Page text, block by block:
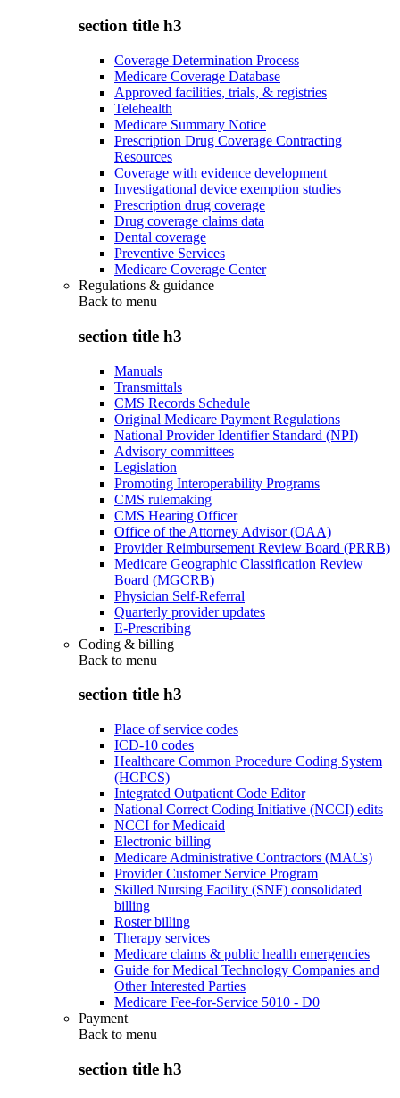
section title h3
Coverage Determination Process
Medicare Coverage Database
Approved facilities, trials, & registries
Telehealth
Medicare Summary Notice
Prescription Drug Coverage Contracting
Resources
Coverage with evidence development
Investigational device exemption studies
Prescription drug coverage
Drug coverage claims data
Dental coverage
Preventive Services
Medicare Coverage Center
Regulations & guidance
Back to menu
section title h3
Manuals
Transmittals
CMS Records Schedule
Original Medicare Payment Regulations
National Provider Identifier Standard (NPI)
Advisory committees
Legislation
Promoting Interoperability Programs
CMS rulemaking
CMS Hearing Officer
Office of the Attorney Advisor (OAA)
Provider Reimbursement Review Board (PRRB)
Medicare Geographic Classification Review
Board (MGCRB)
Physician Self-Referral
Quarterly provider updates
E-Prescribing
Coding & billing
Back to menu
section title h3
Place of service codes
ICD-10 codes
Healthcare Common Procedure Coding System
(HCPCS)
Integrated Outpatient Code Editor
National Correct Coding Initiative (NCCI) edits
NCCI for Medicaid
Electronic billing
Medicare Administrative Contractors (MACs)
Provider Customer Service Program
Skilled Nursing Facility (SNF) consolidated
billing
Roster billing
Therapy services
Medicare claims & public health emergencies
Guide for Medical Technology Companies and
Other Interested Parties
Medicare Fee-for-Service 5010 - D0
Payment
Back to menu
section title h3